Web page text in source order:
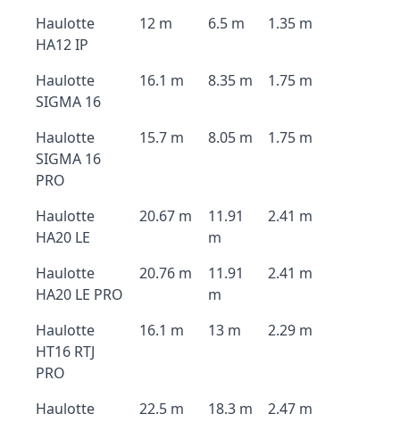
Haulotte
HA12 IP
12 m 6.5 m 1.35 m
Haulotte
SIGMA 16
16.1 m 8.35 m 1.75 m
Haulotte
SIGMA 16
PRO
15.7 m 8.05 m 1.75 m
Haulotte
HA20 LE
20.67 m
11.91
m
2.41 m
Haulotte
HA20 LE PRO
20.76 m
11.91
m
2.41 m
Haulotte
HT16 RTJ
PRO
16.1 m 13 m 2.29 m
Haulotte
22.5 m 18.3 m 2.47 m